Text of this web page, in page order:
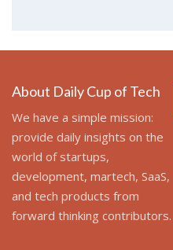
About Daily Cup of Tech
We have a simple mission:
provide daily insights on the
world of startups,
development, martech, SaaS,
and tech products from
forward thinking contributors.